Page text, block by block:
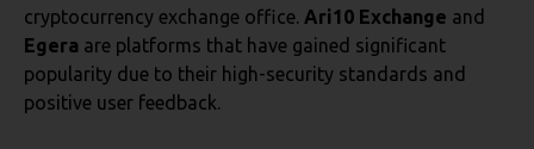
cryptocurrency exchange office. Ari10 Exchange and
Egera are platforms that have gained significant
popularity due to their high-security standards and
positive user feedback.